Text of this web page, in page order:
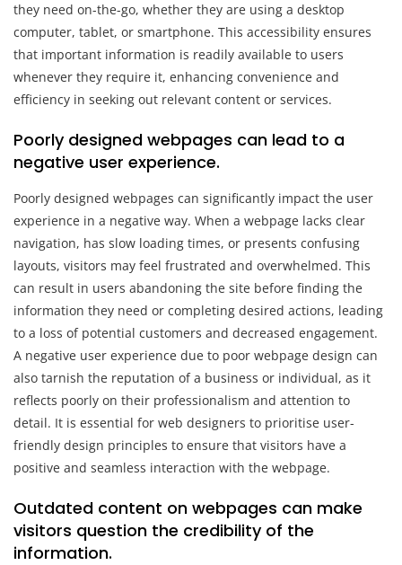
they need on-the-go, whether they are using a desktop
computer, tablet, or smartphone. This accessibility ensures
that important information is readily available to users
whenever they require it, enhancing convenience and
efficiency in seeking out relevant content or services.
Poorly designed webpages can lead to a
negative user experience.
Poorly designed webpages can significantly impact the user
experience in a negative way. When a webpage lacks clear
navigation, has slow loading times, or presents confusing
layouts, visitors may feel frustrated and overwhelmed. This
can result in users abandoning the site before finding the
information they need or completing desired actions, leading
to a loss of potential customers and decreased engagement.
A negative user experience due to poor webpage design can
also tarnish the reputation of a business or individual, as it
reflects poorly on their professionalism and attention to
detail. It is essential for web designers to prioritise user-
friendly design principles to ensure that visitors have a
positive and seamless interaction with the webpage.
Outdated content on webpages can make
visitors question the credibility of the
information.